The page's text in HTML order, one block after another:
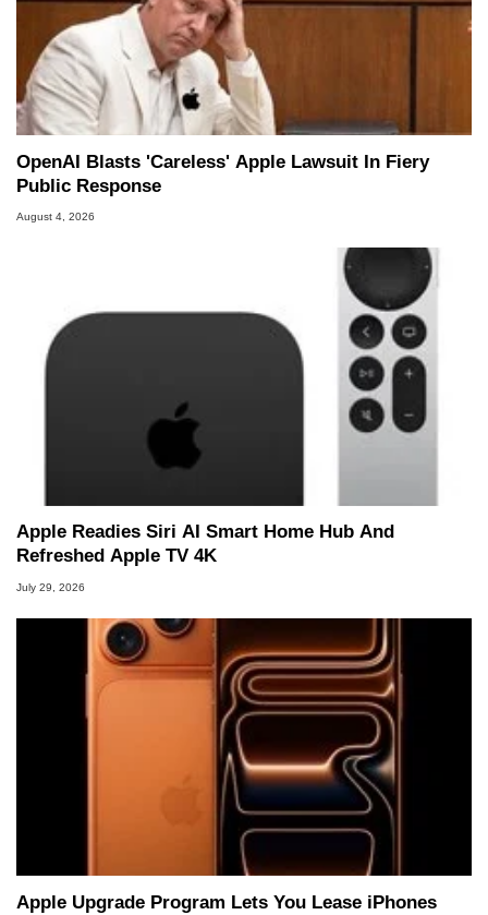
OpenAI Blasts 'Careless' Apple Lawsuit In Fiery
Public Response
August 4, 2026
Apple Readies Siri AI Smart Home Hub And
Refreshed Apple TV 4K
July 29, 2026
Apple Upgrade Program Lets You Lease iPhones